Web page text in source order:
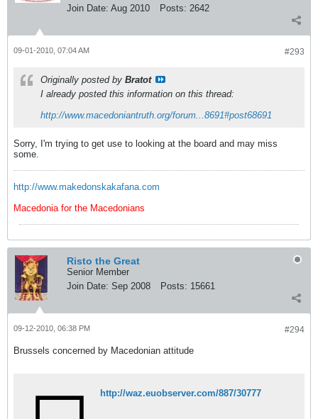
Join Date: Aug 2010 Posts: 2642
#293
09-01-2010, 07:04 AM
Originally posted by Bratot
I already posted this information on this thread:
http://www.macedoniantruth.org/forum...8691#post68691
Sorry, I'm trying to get use to looking at the board and may miss
some.
http://www.makedonskakafana.com
Macedonia for the Macedonians
Risto the Great
Senior Member
Join Date: Sep 2008 Posts: 15661
#294
09-12-2010, 06:38 PM
Brussels concerned by Macedonian attitude
http://waz.euobserver.com/887/30777